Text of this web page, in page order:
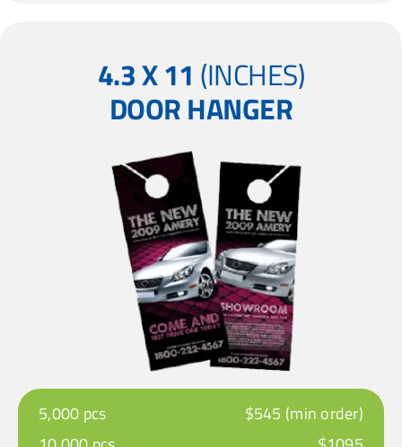
4.3 X 11 (INCHES)
DOOR HANGER
5,000 pcs
$545 (min order)